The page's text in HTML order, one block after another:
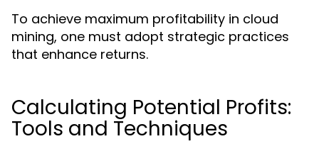
To achieve maximum profitability in cloud
mining, one must adopt strategic practices
that enhance returns.
Calculating Potential Profits:
Tools and Techniques